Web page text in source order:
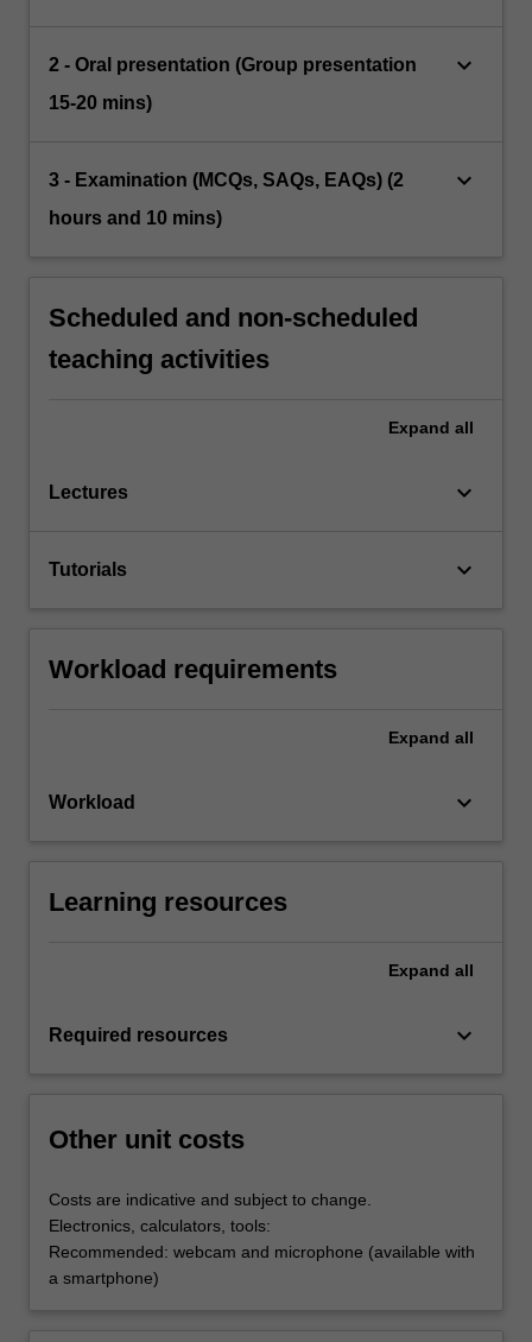
2 - Oral presentation (Group presentation
15-20 mins)
keyboard_arrow_down
3 - Examination (MCQs, SAQs, EAQs) (2
hours and 10 mins)
keyboard_arrow_down
Scheduled and non-scheduled
teaching activities
Expand all
Lectures keyboard_arrow_down
Tutorials keyboard_arrow_down
Workload requirements
Expand all
Workload keyboard_arrow_down
Learning resources
Expand all
Required resources keyboard_arrow_down
Other unit costs
Costs are indicative and subject to change.
Electronics, calculators, tools:
Recommended: webcam and microphone (available with
a smartphone)